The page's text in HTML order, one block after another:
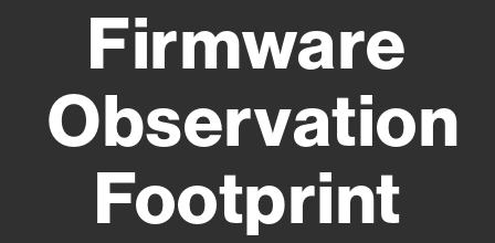
Firmware
Observation
Footprint